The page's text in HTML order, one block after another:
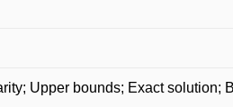
Upper bounds; Exact solution;